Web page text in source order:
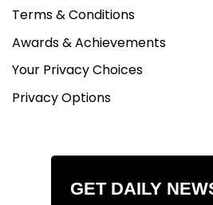
Terms & Conditions
Awards & Achievements
Your Privacy Choices
Privacy Options
GET DAILY